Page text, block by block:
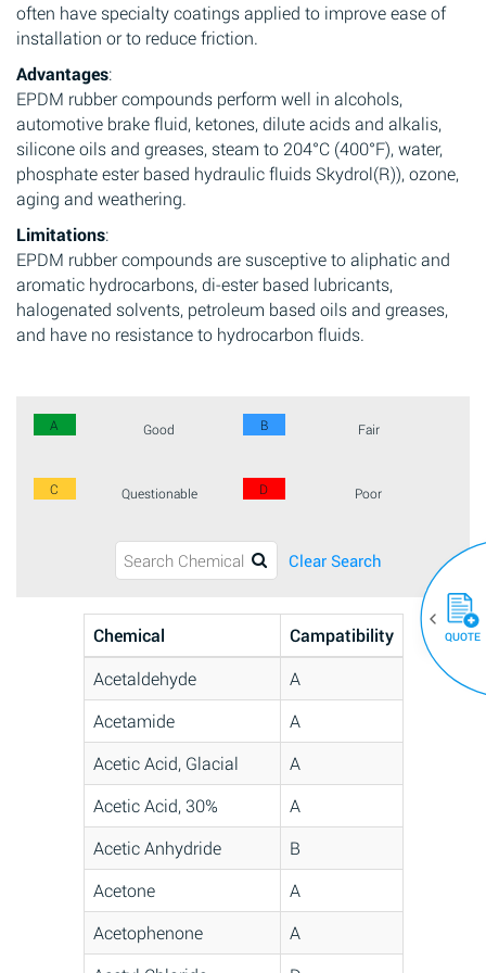
often have specialty coatings applied to improve ease of
installation or to reduce friction.
Advantages:
EPDM rubber compounds perform well in alcohols,
automotive brake fluid, ketones, dilute acids and alkalis,
silicone oils and greases, steam to 204°C (400°F), water,
phosphate ester based hydraulic fluids Skydrol(R)), ozone,
aging and weathering.
Limitations:
EPDM rubber compounds are susceptive to aliphatic and
aromatic hydrocarbons, di-ester based lubricants,
halogenated solvents, petroleum based oils and greases,
and have no resistance to hydrocarbon fluids.
A Good B Fair
C Questionable D Poor
Clear Search
Chemical
Campatibility
Acetaldehyde
A
Acetamide
A
Acetic Acid, Glacial
A
Acetic Acid, 30%
A
Acetic Anhydride
B
Acetone
A
Acetophenone
A
QUOTE